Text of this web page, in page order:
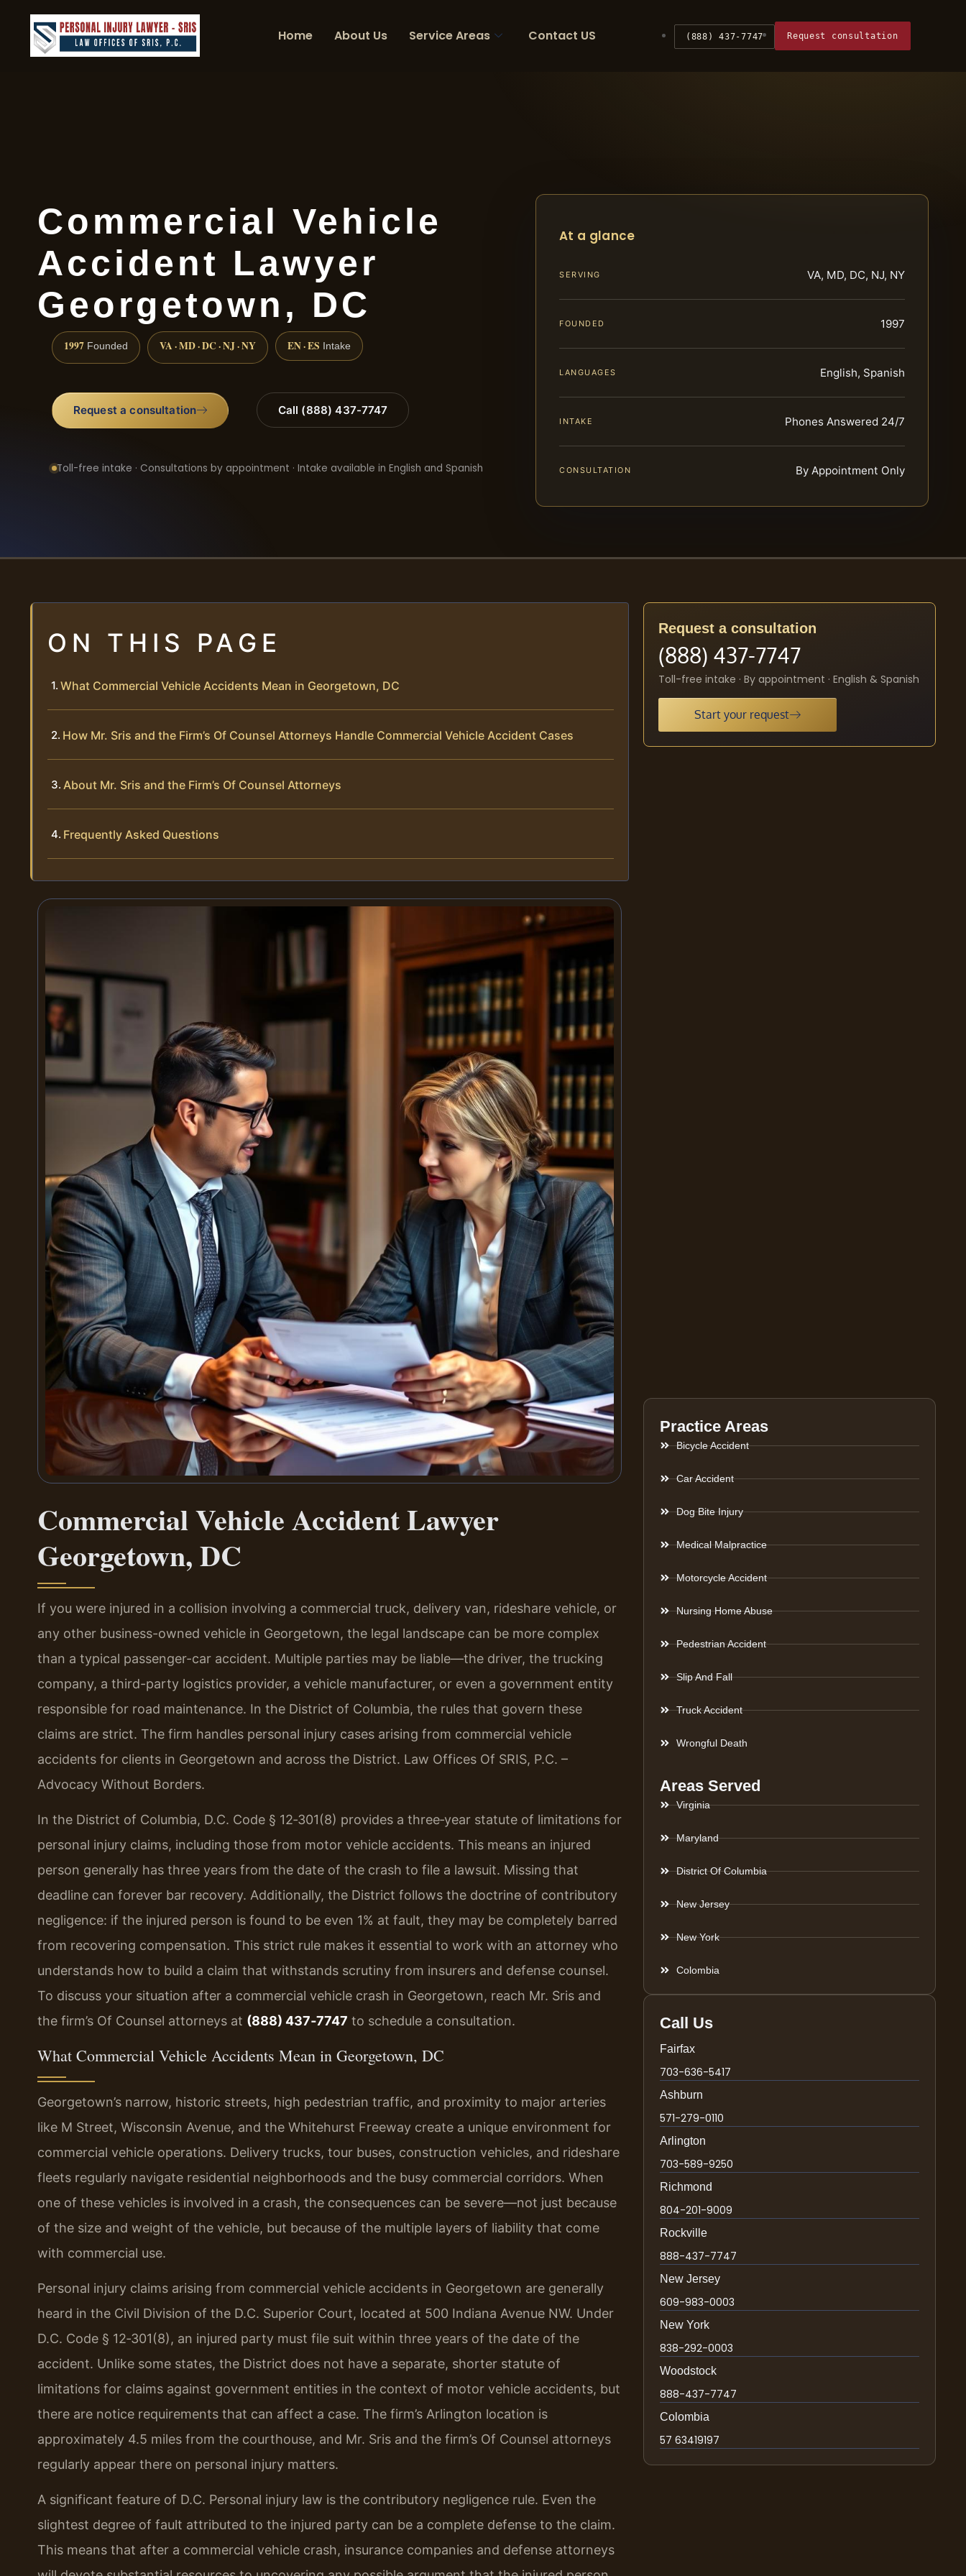
Home About Us Service Areas Contact US (888) 437-7747 Request consultation
Commercial Vehicle
Accident Lawyer
Georgetown, DC
1997 Founded VA · MD · DC · NJ · NY EN · ES Intake
Request a consultation Call (888) 437-7747
Toll-free intake · Consultations by appointment · Intake available in English and Spanish
At a glance
SERVING VA, MD, DC, NJ, NY
FOUNDED 1997
LANGUAGES English, Spanish
INTAKE Phones Answered 24/7
CONSULTATION By Appointment Only
ON THIS PAGE
What Commercial Vehicle Accidents Mean in Georgetown, DC
How Mr. Sris and the Firm’s Of Counsel Attorneys Handle Commercial Vehicle Accident Cases
About Mr. Sris and the Firm’s Of Counsel Attorneys
Frequently Asked Questions
Commercial Vehicle Accident Lawyer
Georgetown, DC
If you were injured in a collision involving a commercial truck, delivery van, rideshare vehicle, or
any other business-owned vehicle in Georgetown, the legal landscape can be more complex
than a typical passenger-car accident. Multiple parties may be liable—the driver, the trucking
company, a third-party logistics provider, a vehicle manufacturer, or even a government entity
responsible for road maintenance. In the District of Columbia, the rules that govern these
claims are strict. The firm handles personal injury cases arising from commercial vehicle
accidents for clients in Georgetown and across the District. Law Offices Of SRIS, P.C. –
Advocacy Without Borders.
In the District of Columbia, D.C. Code § 12‑301(8) provides a three‑year statute of limitations for
personal injury claims, including those from motor vehicle accidents. This means an injured
person generally has three years from the date of the crash to file a lawsuit. Missing that
deadline can forever bar recovery. Additionally, the District follows the doctrine of contributory
negligence: if the injured person is found to be even 1% at fault, they may be completely barred
from recovering compensation. This strict rule makes it essential to work with an attorney who
understands how to build a claim that withstands scrutiny from insurers and defense counsel.
To discuss your situation after a commercial vehicle crash in Georgetown, reach Mr. Sris and
the firm’s Of Counsel attorneys at (888) 437‑7747 to schedule a consultation.
What Commercial Vehicle Accidents Mean in Georgetown, DC
Georgetown’s narrow, historic streets, high pedestrian traffic, and proximity to major arteries
like M Street, Wisconsin Avenue, and the Whitehurst Freeway create a unique environment for
commercial vehicle operations. Delivery trucks, tour buses, construction vehicles, and rideshare
fleets regularly navigate residential neighborhoods and the busy commercial corridors. When
one of these vehicles is involved in a crash, the consequences can be severe—not just because
of the size and weight of the vehicle, but because of the multiple layers of liability that come
with commercial use.
Personal injury claims arising from commercial vehicle accidents in Georgetown are generally
heard in the Civil Division of the D.C. Superior Court, located at 500 Indiana Avenue NW. Under
D.C. Code § 12‑301(8), an injured party must file suit within three years of the date of the
accident. Unlike some states, the District does not have a separate, shorter statute of
limitations for claims against government entities in the context of motor vehicle accidents, but
there are notice requirements that can affect a case. The firm’s Arlington location is
approximately 4.5 miles from the courthouse, and Mr. Sris and the firm’s Of Counsel attorneys
regularly appear there on personal injury matters.
A significant feature of D.C. Personal injury law is the contributory negligence rule. Even the
slightest degree of fault attributed to the injured party can be a complete defense to the claim.
This means that after a commercial vehicle crash, insurance companies and defense attorneys
Request a consultation
(888) 437-7747
Toll-free intake · By appointment · English & Spanish
Start your request
Practice Areas
Bicycle Accident
Car Accident
Dog Bite Injury
Medical Malpractice
Motorcycle Accident
Nursing Home Abuse
Pedestrian Accident
Slip And Fall
Truck Accident
Wrongful Death
Areas Served
Virginia
Maryland
District Of Columbia
New Jersey
New York
Colombia
Call Us
Fairfax
703-636-5417
Ashburn
571-279-0110
Arlington
703-589-9250
Richmond
804-201-9009
Rockville
888-437-7747
New Jersey
609-983-0003
New York
838-292-0003
Woodstock
888-437-7747
Colombia
57 63419197